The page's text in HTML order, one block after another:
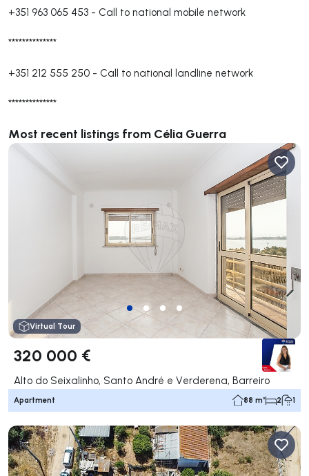
+351 963 065 453 - Call to national mobile network
**************
+351 212 555 250 - Call to national landline network
**************
Most recent listings from Célia Guerra
Virtual Tour
320 000 €
Alto do Seixalinho, Santo André e Verderena, Barreiro
Apartment 88 m² 2 1